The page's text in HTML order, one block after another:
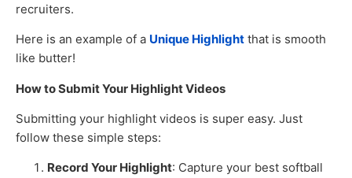
recruiters.
Here is an example of a Unique Highlight that is smooth
like butter!
How to Submit Your Highlight Videos
Submitting your highlight videos is super easy. Just
follow these simple steps:
Record Your Highlight: Capture your best softball